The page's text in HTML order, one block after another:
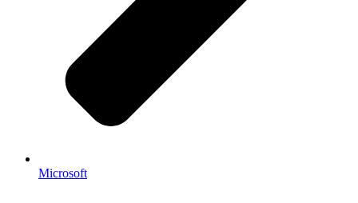
Microsoft